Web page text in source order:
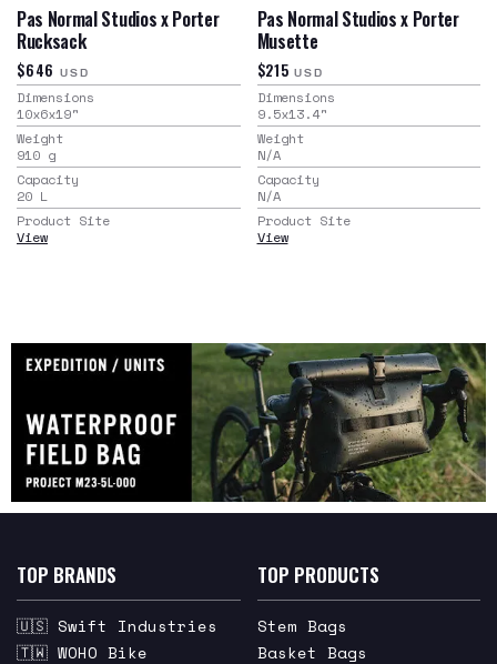
Pas Normal Studios x Porter
Rucksack
$646 USD
Dimensions
10x6x19"
Weight
910 g
Capacity
20 L
Product Site
View
Pas Normal Studios x Porter
Musette
$215 USD
Dimensions
9.5x13.4"
Weight
N/A
Capacity
N/A
Product Site
View
TOP BRANDS
🇺🇸 Swift Industries
🇹🇼 WOHO Bike
TOP PRODUCTS
Stem Bags
Basket Bags